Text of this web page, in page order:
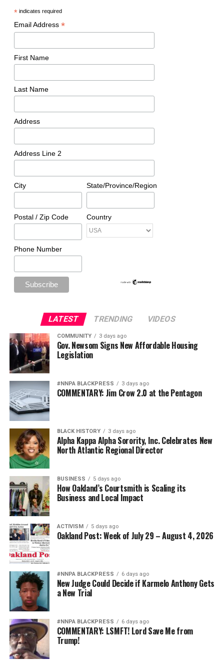
*indicates required
Email Address *
First Name
Last Name
Address
Address Line 2
City State/Province/Region
Postal / Zip Code Country
Phone Number
LATEST TRENDING VIDEOS
COMMUNITY 3 days ago
Gov. Newsom Signs New Affordable Housing
Legislation
#NNPA BLACKPRESS 3 days ago
COMMENTARY: Jim Crow 2.0 at the Pentagon
BLACK HISTORY 3 days ago
Alpha Kappa Alpha Sorority, Inc. Celebrates New
North Atlantic Regional Director
BUSINESS 5 days ago
How Oakland’s Courtsmith is Scaling its
Business and Local Impact
ACTIVISM 5 days ago
Oakland Post: Week of July 29 – August 4, 2026
#NNPA BLACKPRESS 6 days ago
New Judge Could Decide if Karmelo Anthony Gets
a New Trial
#NNPA BLACKPRESS 6 days ago
COMMENTARY: LSMFT! Lord Save Me from
Trump!